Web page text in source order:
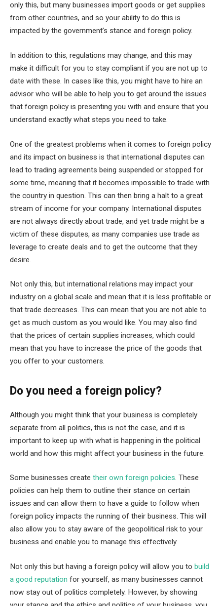
only this, but many businesses import goods or get supplies
from other countries, and so your ability to do this is
impacted by the government’s stance and foreign policy.
In addition to this, regulations may change, and this may
make it difficult for you to stay compliant if you are not up to
date with these. In cases like this, you might have to hire an
advisor who will be able to help you to get around the issues
that foreign policy is presenting you with and ensure that you
understand exactly what steps you need to take.
One of the greatest problems when it comes to foreign policy
and its impact on business is that international disputes can
lead to trading agreements being suspended or stopped for
some time, meaning that it becomes impossible to trade with
the country in question. This can then bring a halt to a great
stream of income for your company. International disputes
are not always directly about trade, and yet trade might be a
victim of these disputes, as many companies use trade as
leverage to create deals and to get the outcome that they
desire.
Not only this, but international relations may impact your
industry on a global scale and mean that it is less profitable or
that trade decreases. This can mean that you are not able to
get as much custom as you would like. You may also find
that the prices of certain supplies increases, which could
mean that you have to increase the price of the goods that
you offer to your customers.
Do you need a foreign policy?
Although you might think that your business is completely
separate from all politics, this is not the case, and it is
important to keep up with what is happening in the political
world and how this might affect your business in the future.
Some businesses create their own foreign policies. These
policies can help them to outline their stance on certain
issues and can allow them to have a guide to follow when
foreign policy impacts the running of their business. This will
also allow you to stay aware of the geopolitical risk to your
business and enable you to manage this effectively.
Not only this but having a foreign policy will allow you to build
a good reputation for yourself, as many businesses cannot
now stay out of politics completely. However, by showing